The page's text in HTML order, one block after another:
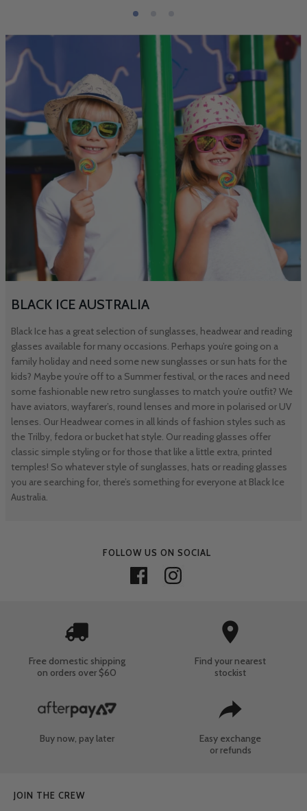
BLACK ICE AUSTRALIA
Black Ice has a great selection of sunglasses, headwear and reading
glasses available for many occasions. Perhaps you’re going on a
family holiday and need some new sunglasses or sun hats for the
kids? Maybe you’re off to a Summer festival, or the races and need
some fashionable new retro sunglasses to match you’re outfit? We
have aviators, wayfarer’s, round lenses and more in polarised or UV
lenses. Our Headwear comes in all kinds of fashion styles such as
the Trilby, fedora or bucket hat style. Our reading glasses offer
classic simple styling or for those that like a little extra, printed
temples! So whatever style of sunglasses, hats or reading glasses
you are searching for, there’s something for everyone at Black Ice
Australia.
FOLLOW US ON SOCIAL
Free domestic shipping
on orders over $60
Find your nearest
stockist
Buy now, pay later
Easy exchange
or refunds
JOIN THE CREW